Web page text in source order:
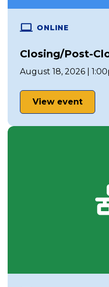
ONLINE
Closing/Post-
August 18, 2026 |
View event